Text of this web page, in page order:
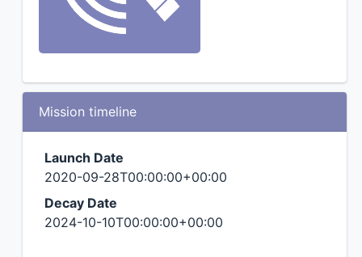
Mission timeline
Launch Date
2020-09-28T00:00:00+00:00
Decay Date
2024-10-10T00:00:00+00:00